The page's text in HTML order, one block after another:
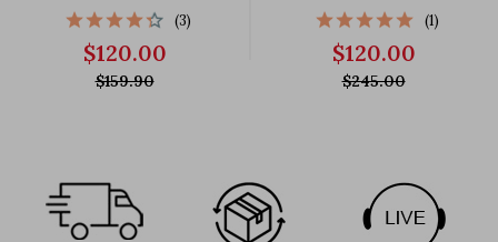
(3)
$120.00
$159.90
(1)
$120.00
$245.00